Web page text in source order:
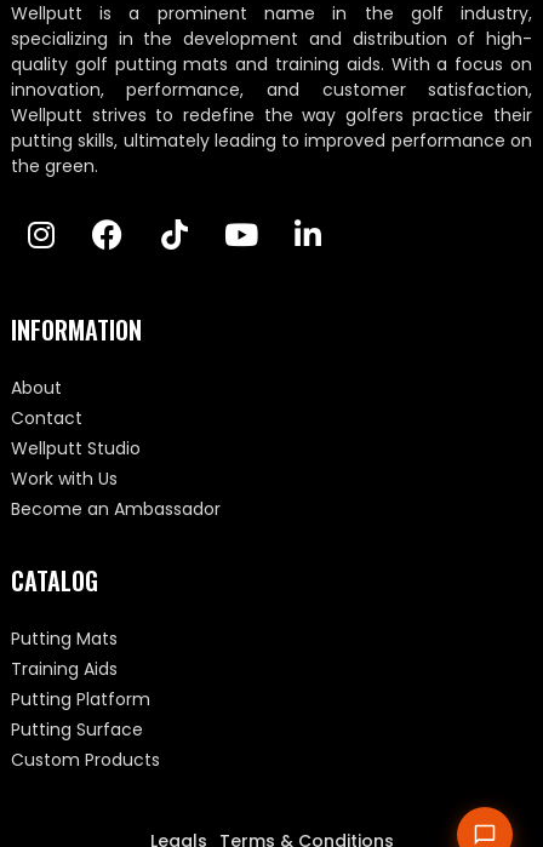
Wellputt is a prominent name in the golf industry,
specializing in the development and distribution of high-
quality golf putting mats and training aids. With a focus on
innovation, performance, and customer satisfaction,
Wellputt strives to redefine the way golfers practice their
putting skills, ultimately leading to improved performance on
the green.
INFORMATION
About
Contact
Wellputt Studio
Work with Us
Become an Ambassador
CATALOG
Putting Mats
Training Aids
Putting Platform
Putting Surface
Custom Products
Legals Terms & Conditions